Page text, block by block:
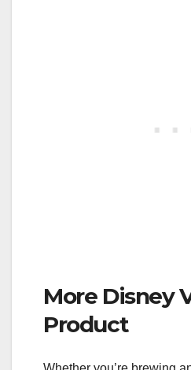
More Disney
Product